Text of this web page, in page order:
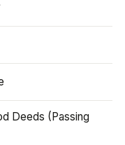
Deeds (Passing